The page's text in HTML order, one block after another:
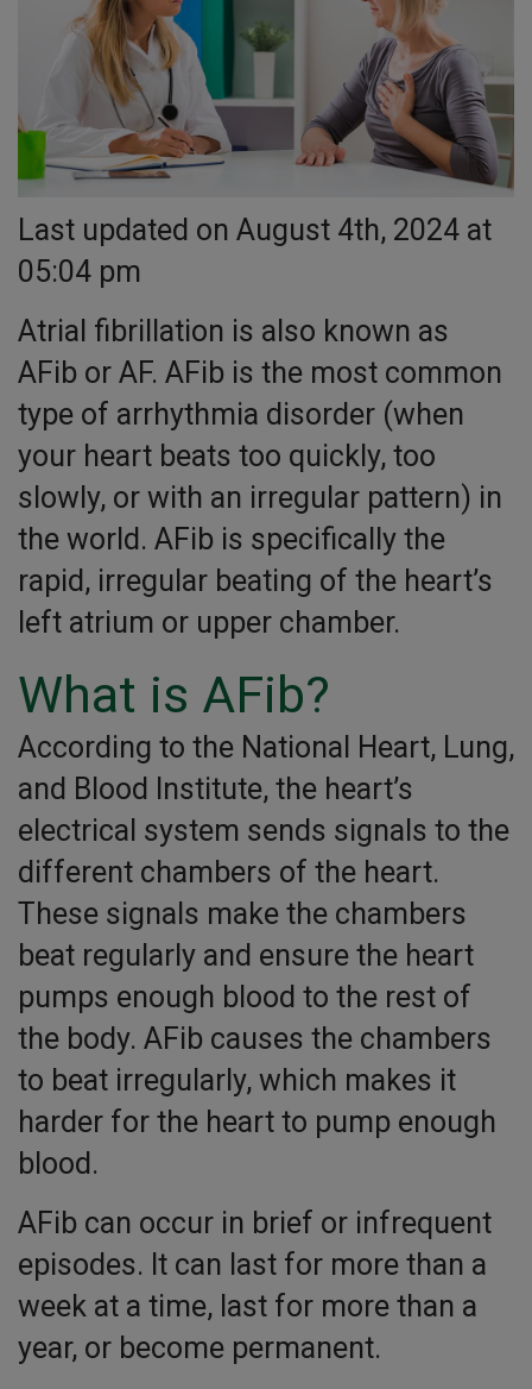
Last updated on August 4th, 2024 at
05:04 pm
Atrial fibrillation is also known as
AFib or AF. AFib is the most common
type of arrhythmia disorder (when
your heart beats too quickly, too
slowly, or with an irregular pattern) in
the world. AFib is specifically the
rapid, irregular beating of the heart’s
left atrium or upper chamber.
What is AFib?
According to the National Heart, Lung,
and Blood Institute, the heart’s
electrical system sends signals to the
different chambers of the heart.
These signals make the chambers
beat regularly and ensure the heart
pumps enough blood to the rest of
the body. AFib causes the chambers
to beat irregularly, which makes it
harder for the heart to pump enough
blood.
AFib can occur in brief or infrequent
episodes. It can last for more than a
week at a time, last for more than a
year, or become permanent.